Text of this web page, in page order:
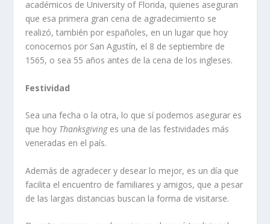
académicos de University of Florida, quienes aseguran
que esa primera gran cena de agradecimiento se
realizó, también por españoles, en un lugar que hoy
conocemos por San Agustín, el 8 de septiembre de
1565, o sea 55 años antes de la cena de los ingleses.
Festividad
Sea una fecha o la otra, lo que sí podemos asegurar es
que hoy Thanksgivinges una de las festividades más
veneradas en el país.
Además de agradecer y desear lo mejor, es un día que
facilita el encuentro de familiares y amigos, que a pesar
de las largas distancias buscan la forma de visitarse.